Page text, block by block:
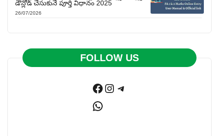
డౌన్లోడ్ చేసుకునే పూర్తి విధానం 2025
26/07/2026
FOLLOW US
Facebook
Instagram
Telegram
WhatsApp